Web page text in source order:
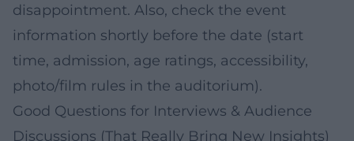
disappointment. Also, check the event
information shortly before the date (start
time, admission, age ratings, accessibility,
photo/film rules in the auditorium).
Good Questions for Interviews & Audience
Discussions (That Really Bring New Insights)